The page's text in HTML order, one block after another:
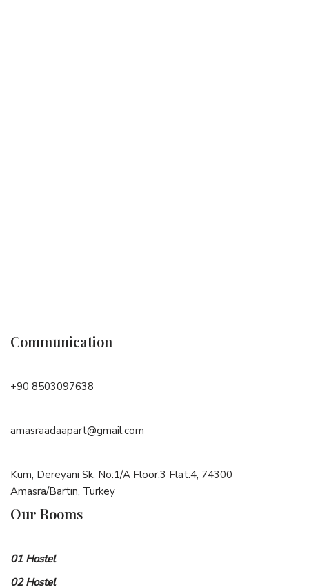
Communication
+90 8503097638
amasraadaapart@gmail.com
Kum, Dereyani Sk. No:1/A Floor:3 Flat:4, 74300
Amasra/Bartın, Turkey
Our Rooms
01 Hostel
02 Hostel